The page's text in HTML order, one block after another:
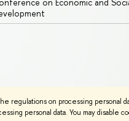
regulations on processing personal
personal data. You may disable